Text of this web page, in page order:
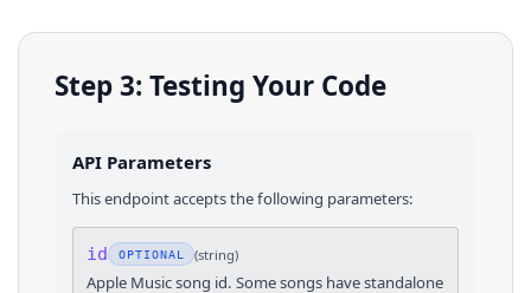
Step 3: Testing Your Code
API Parameters
This endpoint accepts the following parameters:
id OPTIONAL (string)
Apple Music song id. Some songs have standalone